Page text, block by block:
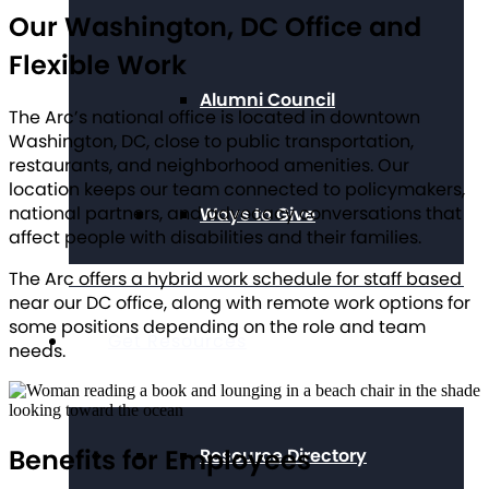
Alumni Council
Ways to Give
Get Resources
Resource Directory
Our Washington, DC Office and
Flexible Work
The Arc’s national office is located in downtown
Washington, DC, close to public transportation,
restaurants, and neighborhood amenities. Our
location keeps our team connected to policymakers,
national partners, and advocacy conversations that
affect people with disabilities and their families.
The Arc offers a hybrid work schedule for staff based
near our DC office, along with remote work options for
some positions depending on the role and team
needs.
Benefits for Employees